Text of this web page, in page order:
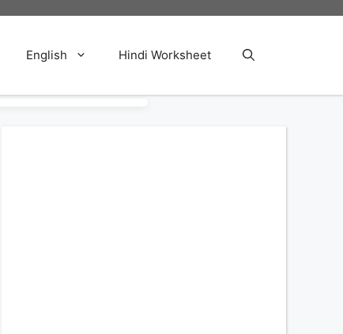
English Hindi Worksheet